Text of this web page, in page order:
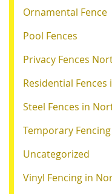
Ornamental Fence
Pool Fences
Privacy Fences
Residential
Steel Fences in
Temporary Fencing
Uncategorized
Vinyl Fencing in